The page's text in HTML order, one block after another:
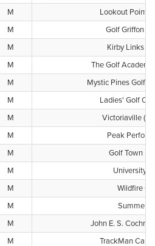
M
Lookout Point
M
Golf Griffon
M
Kirby Links
M
The Golf
M
Mystic Pines Golf
M
Ladies' Golf
M
Victoriaville
M
Peak
M
Golf Town
M
University
M
Wildfire
M
M
John E. S.
M
TrackMan